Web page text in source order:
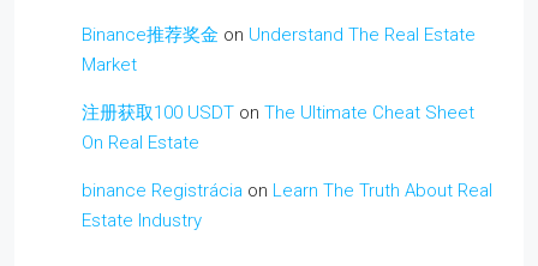
Binance推荐奖金 on Understand The Real Estate
Market
注册获取100 USDT on The Ultimate Cheat Sheet
On Real Estate
binance Registrácia on Learn The Truth About Real
Estate Industry